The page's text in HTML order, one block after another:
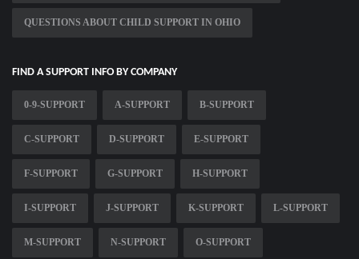
QUESTIONS ABOUT CHILD SUPPORT IN OHIO
FIND A SUPPORT INFO BY COMPANY
0-9-SUPPORT A-SUPPORT B-SUPPORT
C-SUPPORT D-SUPPORT E-SUPPORT
F-SUPPORT G-SUPPORT H-SUPPORT
I-SUPPORT J-SUPPORT K-SUPPORT L-SUPPORT
M-SUPPORT N-SUPPORT O-SUPPORT